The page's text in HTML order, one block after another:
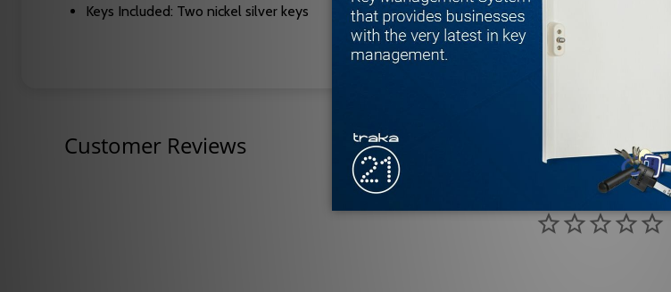
Keys Included: Two nickel silver keys
Customer Reviews